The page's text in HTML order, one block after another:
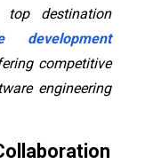
destination
development
competitive
engineering